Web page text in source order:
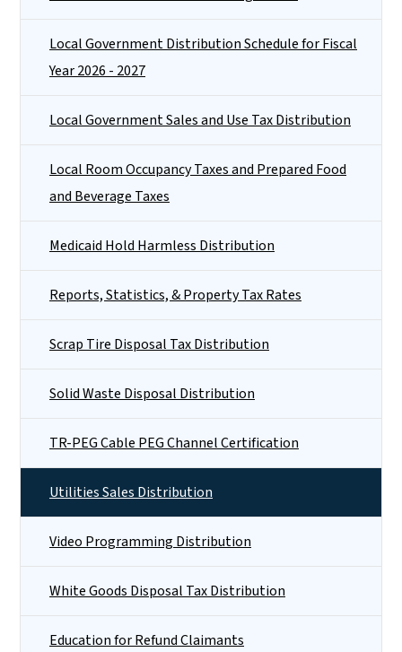
Local Government Distribution Schedule for Fiscal
Year 2026 - 2027
Local Government Sales and Use Tax Distribution
Local Room Occupancy Taxes and Prepared Food
and Beverage Taxes
Medicaid Hold Harmless Distribution
Reports, Statistics, & Property Tax Rates
Scrap Tire Disposal Tax Distribution
Solid Waste Disposal Distribution
TR-PEG Cable PEG Channel Certification
Utilities Sales Distribution
Video Programming Distribution
White Goods Disposal Tax Distribution
Education for Refund Claimants